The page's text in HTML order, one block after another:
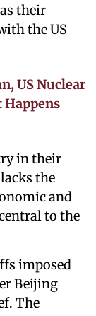
their
the US
US Nuclear
Happens
in their
the
and
to the
imposed
Beijing
The